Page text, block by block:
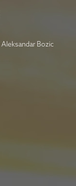
Aleksandar Bozic